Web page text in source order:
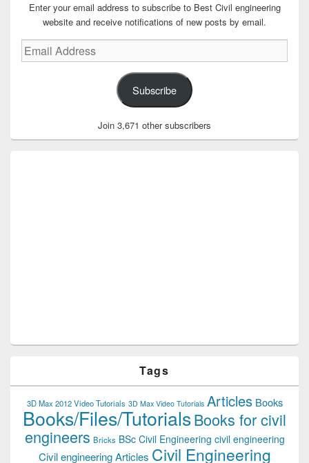
Enter your email address to subscribe to Best Civil engineering
website and receive notifications of new posts by email.
Email
Address
Subscribe
Join 3,671 other subscribers
Tags
3D Max 2012 Video Tutorials 3D Max Video Tutorials Articles Books
Books/Files/TutorialsBooks for civil
engineers Bricks BSc Civil Engineering civil engineering
Civil engineering Articles Civil Engineering